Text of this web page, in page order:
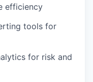
efficiency
tools for
for risk and